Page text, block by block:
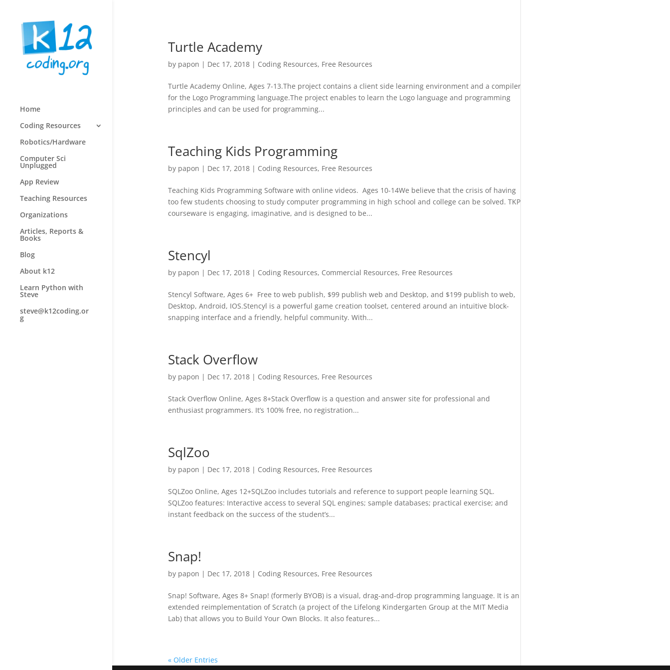
Home
Coding Resources
Robotics/Hardware
Computer Sci
Unplugged
App Review
Teaching Resources
Organizations
Articles, Reports &
Books
Blog
About k12
Learn Python with
Steve
steve@k12coding.or
g
Turtle Academy
by papon | Dec 17, 2018| Coding Resources, Free Resources
Turtle Academy Online, Ages 7-13.The project contains a client side learning environment and a compiler
for the Logo Programming language.The project enables to learn the Logo language and programming
principles and can be used for programming...
Teaching Kids Programming
by papon | Dec 17, 2018| Coding Resources, Free Resources
Teaching Kids Programming Software with online videos. Ages 10-14We believe that the crisis of having
too few students choosing to study computer programming in high school and college can be solved. TKP
courseware is engaging, imaginative, and is designed to be...
Stencyl
by papon | Dec 17, 2018| Coding Resources, Commercial Resources, Free Resources
Stencyl Software, Ages 6+ Free to web publish, $99 publish web and Desktop, and $199 publish to web,
Desktop, Android, IOS.Stencyl is a powerful game creation toolset, centered around an intuitive block-
snapping interface and a friendly, helpful community. With...
Stack Overflow
by papon | Dec 17, 2018| Coding Resources, Free Resources
Stack Overflow Online, Ages 8+Stack Overflow is a question and answer site for professional and
enthusiast programmers. It’s 100% free, no registration...
SqlZoo
by papon | Dec 17, 2018| Coding Resources, Free Resources
SQLZoo Online, Ages 12+SQLZoo includes tutorials and reference to support people learning SQL.
SQLZoo features: Interactive access to several SQL engines; sample databases; practical exercise; and
instant feedback on the success of the student’s...
Snap!
by papon | Dec 17, 2018| Coding Resources, Free Resources
Snap! Software, Ages 8+ Snap! (formerly BYOB) is a visual, drag-and-drop programming language. It is an
extended reimplementation of Scratch (a project of the Lifelong Kindergarten Group at the MIT Media
Lab) that allows you to Build Your Own Blocks. It also features...
« Older Entries